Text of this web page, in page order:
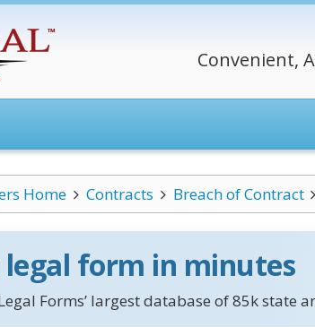
Convenient,
Home Contracts Breach of Contract
legal form in minutes
Forms’ largest database of 85k state